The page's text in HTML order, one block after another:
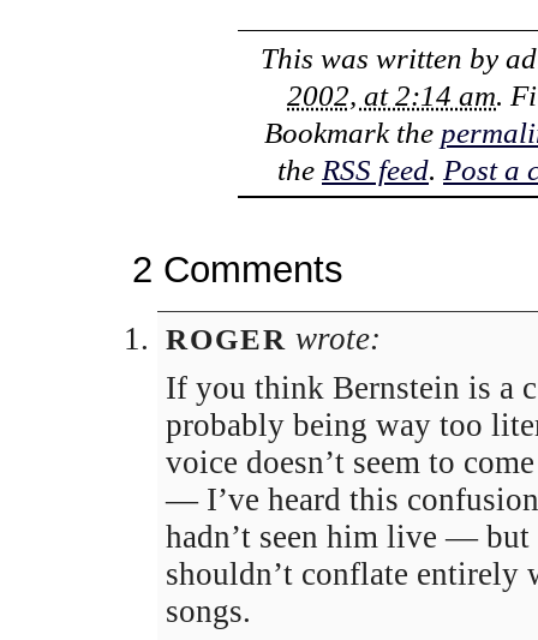
This was written by
2002, at 2:14 am.
Bookmark the
the RSS feed. Post a
2 Comments
ROGER wrote:
If you think Bernstein is a
probably being way too
voice doesn’t seem to
— I’ve heard this
hadn’t seen him live —
shouldn’t conflate entirely
songs.